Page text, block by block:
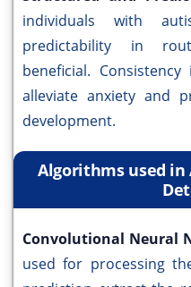
individuals with
predictability in
beneficial.
alleviate anxiety and
development.
Algorithms used
Convolutional Neural
used for processing